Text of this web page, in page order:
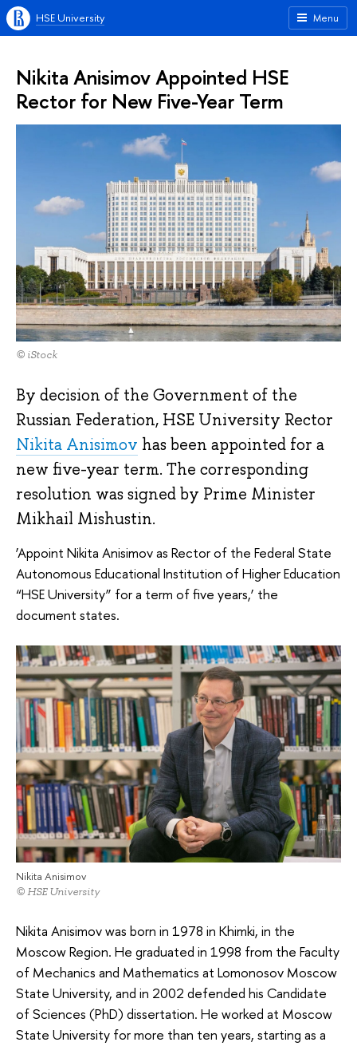
Menu
HSE University
Nikita Anisimov Appointed HSE
Rector for New Five-Year Term
© iStock
By decision of the Government of the
Russian Federation, HSE University Rector
Nikita Anisimov has been appointed for a
new five-year term. The corresponding
resolution was signed by Prime Minister
Mikhail Mishustin.
‘Appoint Nikita Anisimov as Rector of the Federal State
Autonomous Educational Institution of Higher Education
“HSE University” for a term of five years,’ the
document states.
Nikita Anisimov
© HSE University
Nikita Anisimov was born in 1978 in Khimki, in the
Moscow Region. He graduated in 1998 from the Faculty
of Mechanics and Mathematics at Lomonosov Moscow
State University, and in 2002 defended his Candidate
of Sciences (PhD) dissertation. He worked at Moscow
State University for more than ten years, starting as a